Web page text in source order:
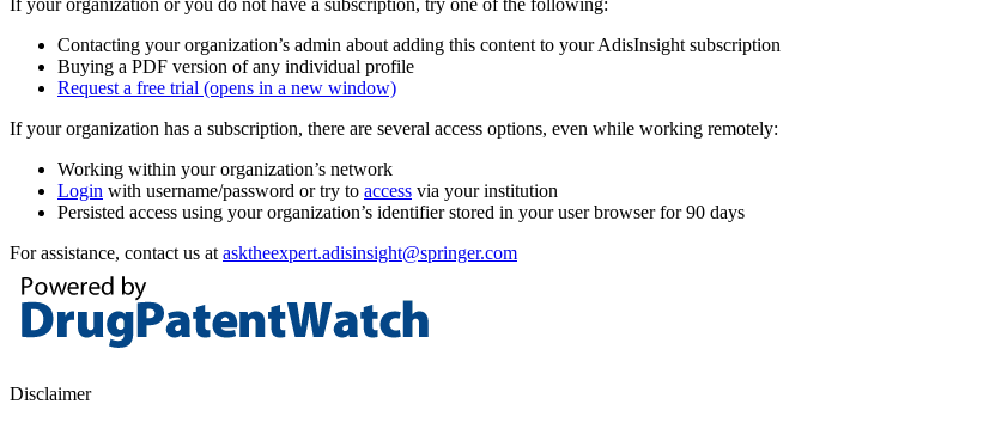
If your organization or you do not have a subscription, try one of the following:
Contacting your organization’s admin about adding this content to your AdisInsight subscription
Buying a PDF version of any individual profile
Request a free trial (opens in a new window)
If your organization has a subscription, there are several access options, even while working remotely:
Working within your organization’s network
Login with username/password or try to access via your institution
Persisted access using your organization’s identifier stored in your user browser for 90 days
For assistance, contact us at asktheexpert.adisinsight@springer.com
Disclaimer